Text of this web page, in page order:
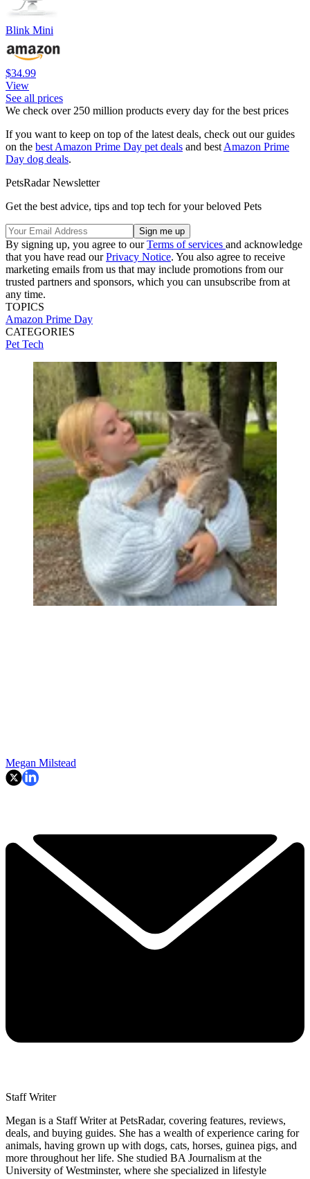
Blink Mini
$34.99
View
See all prices
We check over 250 million products every day for the best prices
If you want to keep on top of the latest deals, check out our guides
on the best Amazon Prime Day pet deals and best Amazon Prime
Day dog deals.
PetsRadar Newsletter
Get the best advice, tips and top tech for your beloved Pets
By signing up, you agree to ourTerms of services and acknowledge
that you have read ourPrivacy Notice. You also agree to receive
marketing emails from us that may include promotions from our
trusted partners and sponsors, which you can unsubscribe from at
any time.
TOPICS
Amazon Prime Day
CATEGORIES
Pet Tech
Megan Milstead
Staff Writer
Megan is a Staff Writer at PetsRadar, covering features, reviews,
deals, and buying guides. She has a wealth of experience caring for
animals, having grown up with dogs, cats, horses, guinea pigs, and
more throughout her life. She studied BA Journalism at the
University of Westminster, where she specialized in lifestyle